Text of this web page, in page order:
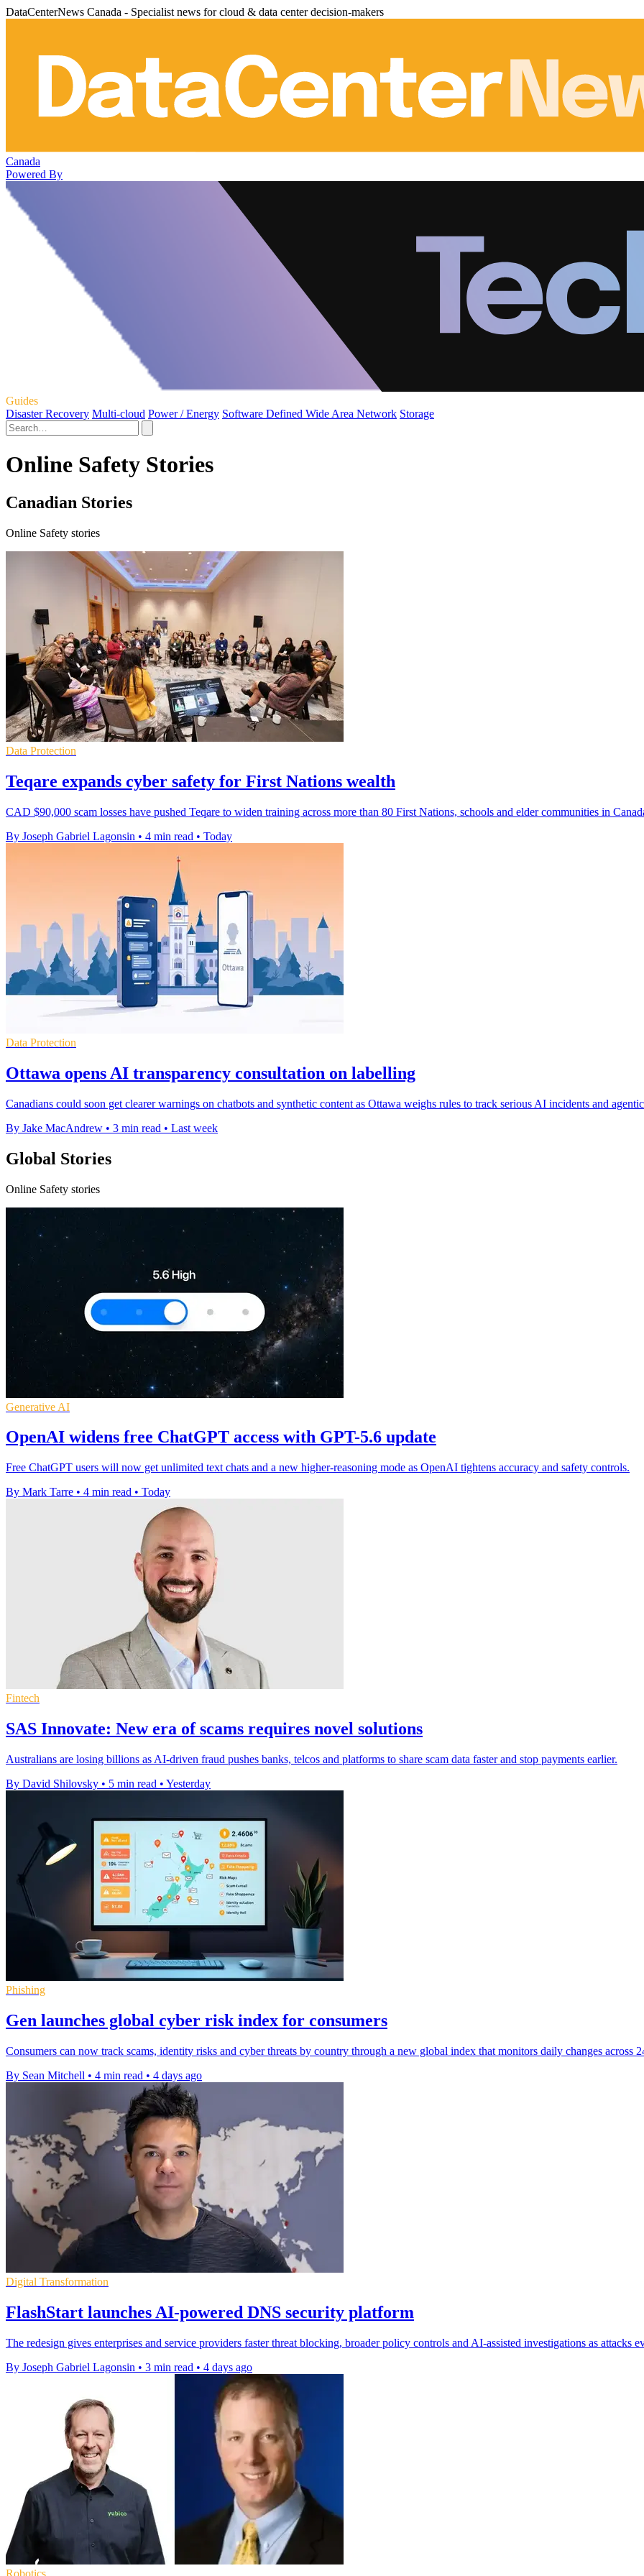
DataCenterNews Canada - Specialist news for cloud & data center decision-makers
Canada
Powered By
Guides
Disaster Recovery Multi-cloud Power / Energy Software Defined Wide Area Network Storage
Online Safety Stories
Canadian Stories
Online Safety stories
Data Protection
Teqare expands cyber safety for First Nations wealth
CAD $90,000 scam losses have pushed Teqare to widen training across more than 80 First Nations, schools and elder communities in
By Joseph Gabriel Lagonsin • 4 min read • Today
Data Protection
Ottawa opens AI transparency consultation on labelling
Canadians could soon get clearer warnings on chatbots and synthetic content as Ottawa weighs rules to track serious AI incidents and
By Jake MacAndrew • 3 min read • Last week
Global Stories
Online Safety stories
Generative AI
OpenAI widens free ChatGPT access with GPT-5.6 update
Free ChatGPT users will now get unlimited text chats and a new higher-reasoning mode as OpenAI tightens accuracy and safety controls.
By Mark Tarre • 4 min read • Today
Fintech
SAS Innovate: New era of scams requires novel solutions
Australians are losing billions as AI-driven fraud pushes banks, telcos and platforms to share scam data faster and stop payments earlier.
By David Shilovsky • 5 min read • Yesterday
Phishing
Gen launches global cyber risk index for consumers
Consumers can now track scams, identity risks and cyber threats by country through a new global index that monitors daily changes across
By Sean Mitchell • 4 min read • 4 days ago
Digital Transformation
FlashStart launches AI-powered DNS security platform
The redesign gives enterprises and service providers faster threat blocking, broader policy controls and AI-assisted investigations as attacks
By Joseph Gabriel Lagonsin • 3 min read • 4 days ago
Robotics